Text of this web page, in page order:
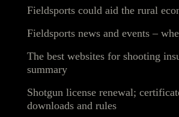
Fieldsports could aid the rural
Fieldsports news and events –
The best websites for shooting
summary
Shotgun license renewal;
downloads and rules